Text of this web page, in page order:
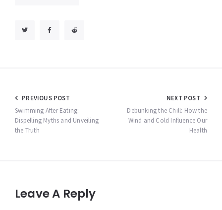
Post
navigation
PREVIOUS POST
Swimming After Eating:
Dispelling Myths and Unveiling
the Truth
NEXT POST
Debunking the Chill: How the
Wind and Cold Influence Our
Health
Leave A Reply